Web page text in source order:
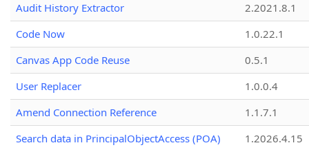
Audit History Extractor
2.2021.8.1
Code Now
1.0.22.1
Canvas App Code Reuse
0.5.1
User Replacer
1.0.0.4
Amend Connection Reference
1.1.7.1
Search data in PrincipalObjectAccess (POA)
1.2026.4.15